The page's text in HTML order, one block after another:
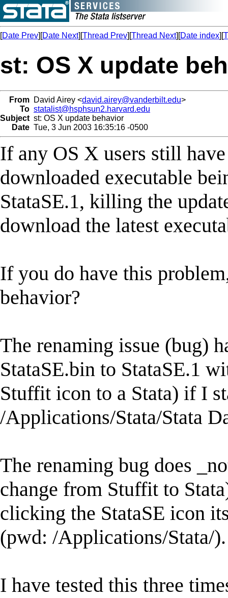
[Date Prev][Date Next][Thread Prev][Thread Next][Date index][
st: OS X update
From David Airey <david.airey@vanderbilt.edu>
To statalist@hsphsun2.harvard.edu
Subject st: OS X update behavior
Date Tue, 3 Jun 2003 16:35:16 -0500
If any OS X users still
downloaded executable
StataSE.1, killing the
download the latest
If you do have this
behavior?
The renaming issue (bug)
StataSE.bin to StataSE.1
Stuffit icon to a Stata) if I
/Applications/Stata/Stata
The renaming bug does
change from Stuffit to
clicking the StataSE icon
(pwd: /Applications/Stata/).
I have tested this three